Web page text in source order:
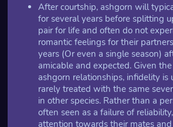
After courtship, ashgorn will
for several years before splitting
pair for life and often do not
romantic feelings for their
years (Or even a single season)
amicable and expected. Given
ashgorn relationships, infidelity is
rarely treated with the same
in other species. Rather than a
often seen as a failure of
attention towards their mates